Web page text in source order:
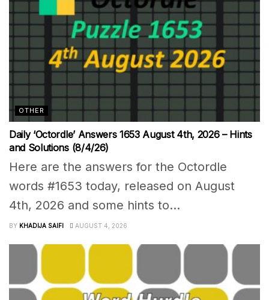
OTHER
Daily ‘Octordle’ Answers 1653 August 4th, 2026 – Hints
and Solutions (8/4/26)
Here are the answers for the Octordle
words #1653 today, released on August
4th, 2026 and some hints to...
BY KHADIJA SAIFI AUGUST 4, 2026